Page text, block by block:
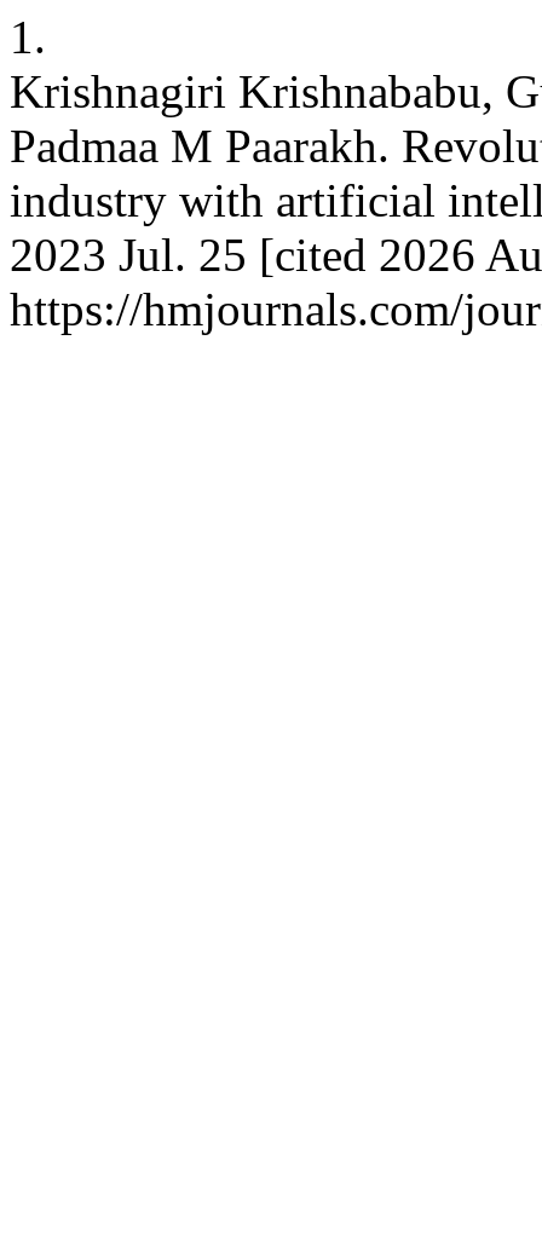
1.
Krishnagiri Krishnababu,
Padmaa M Paarakh.
industry with artificial
2023 Jul. 25 [cited 2026
https://hmjournals.com/